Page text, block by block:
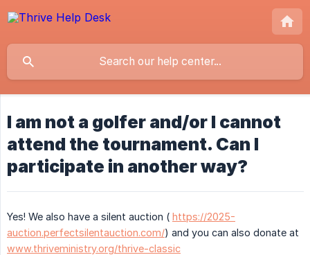
I am not a golfer and/or I cannot
attend the tournament. Can I
participate in another way?
Yes! We also have a silent auction ( https://2025-
auction.perfectsilentauction.com/) and you can also donate at
www.thriveministry.org/thrive-classic